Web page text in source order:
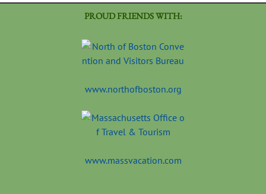
PROUD FRIENDS WITH:
www.northofboston.org
www.massvacation.com